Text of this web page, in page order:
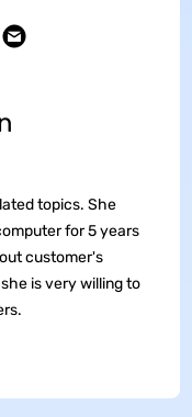
topics. She
for 5 years
customer's
is very willing to